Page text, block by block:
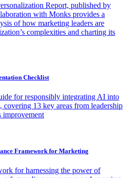
Report, published by
with Monks provides a
of how marketing leaders are
complexities and charting its
Checklist
for responsibly integrating AI into
covering 13 key areas from leadership
improvement
Framework for Marketing
for harnessing the power of